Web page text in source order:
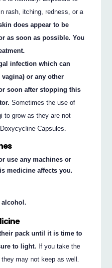
rash, itching, redness, or a
does appear to be
as soon as possible. You
infection which can
or any other
soon after stopping this
Sometimes the use of
to grow as they are not
Capsules.
use any machines or
medicine affects you.
pack until it is time to
to light. If you take the
may not keep as well.